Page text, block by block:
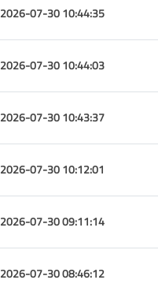
2026-07-30 10:44:35
2026-07-30 10:44:03
2026-07-30 10:43:37
2026-07-30 10:12:01
2026-07-30 09:11:14
2026-07-30 08:46:12